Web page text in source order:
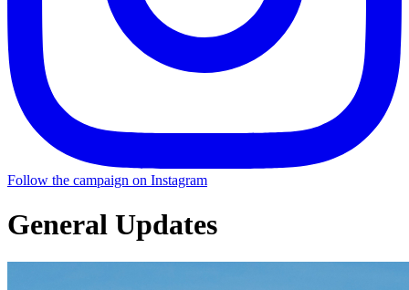
Follow the campaign on Instagram
General Updates